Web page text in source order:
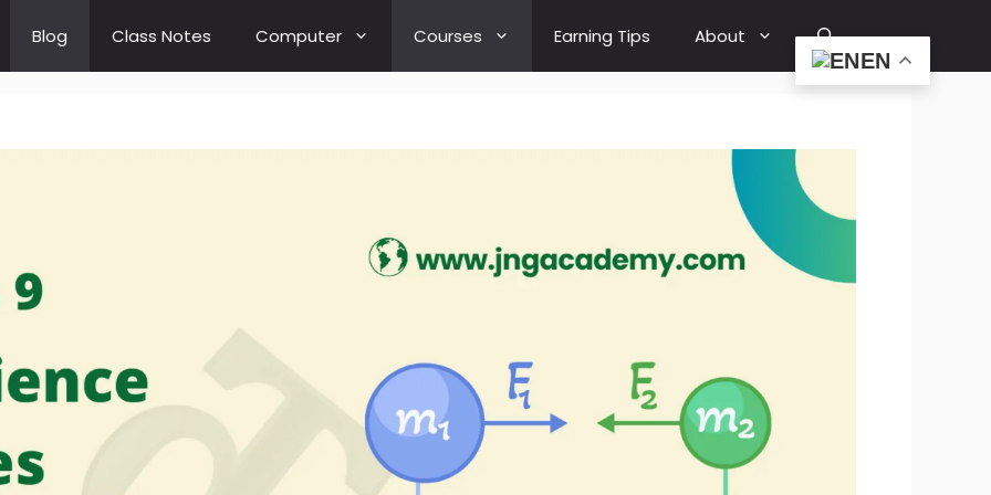
Blog Class Notes Computer Courses Earning Tips About
EN